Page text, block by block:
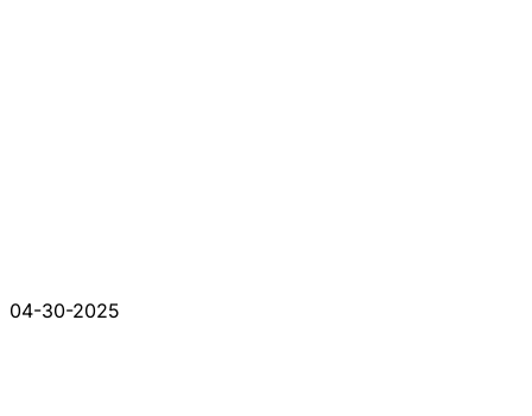
04-30-2025